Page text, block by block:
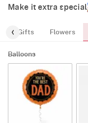
Make it extra special
Gifts Flowers
Balloons